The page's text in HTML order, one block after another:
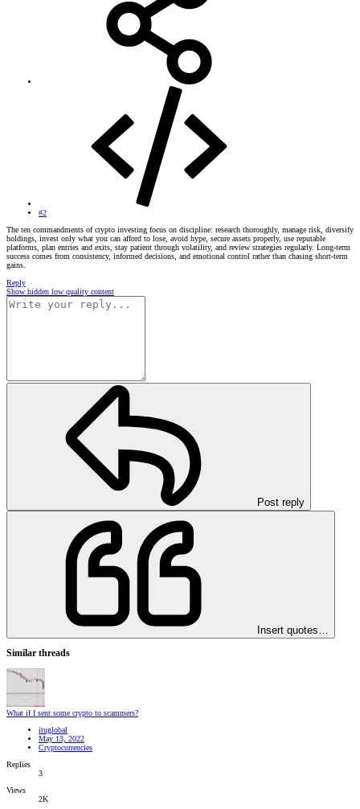
#2
The ten commandments of crypto investing focus on discipline: research thoroughly, manage risk, diversify
holdings, invest only what you can afford to lose, avoid hype, secure assets properly, use reputable
platforms, plan entries and exits, stay patient through volatility, and review strategies regularly. Long-term
success comes from consistency, informed decisions, and emotional control rather than chasing short-term
gains.
Reply
Show hidden low quality content
Post reply
Insert quotes…
Similar threads
What if I sent some crypto to scammers?
ituglobal
May 13, 2022
Cryptocurrencies
Replies
3
Views
2K